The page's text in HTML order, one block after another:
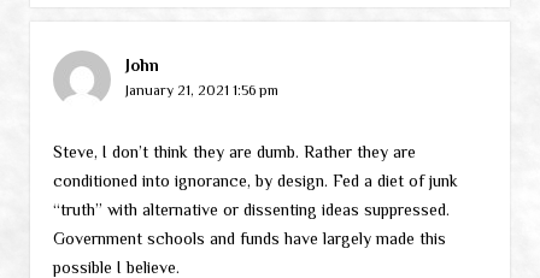
John
January 21, 2021 1:56 pm
Steve, I don’t think they are dumb. Rather they are
conditioned into ignorance, by design. Fed a diet of junk
“truth” with alternative or dissenting ideas suppressed.
Government schools and funds have largely made this
possible I believe.